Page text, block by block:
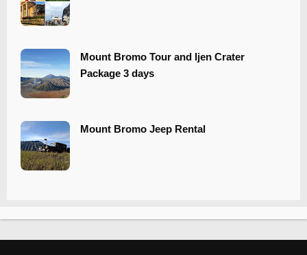
Mount Bromo Tour and Ijen Crater
Package 3 days
Mount Bromo Jeep Rental